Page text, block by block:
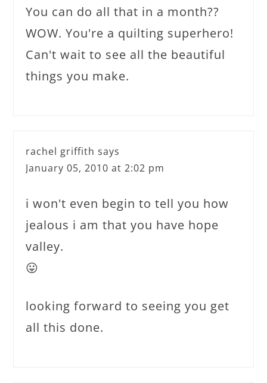
You can do all that in a month??
WOW. You're a quilting superhero!
Can't wait to see all the beautiful
things you make.
rachel griffith says
January 05, 2010 at 2:02 pm
i won't even begin to tell you how
jealous i am that you have hope
valley.
😛
looking forward to seeing you get
all this done.